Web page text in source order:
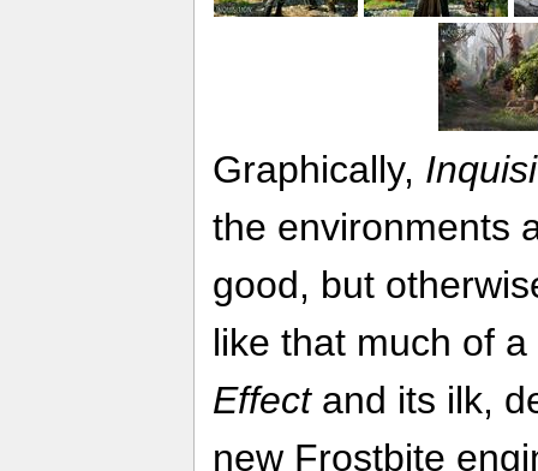
Graphically,
the environments
good, but
like that much of
Effectand its ilk,
new Frostbite